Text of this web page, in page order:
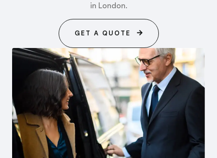
in London.
GET A QUOTE